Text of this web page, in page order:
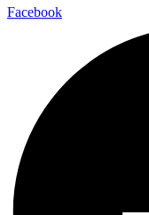
Facebook